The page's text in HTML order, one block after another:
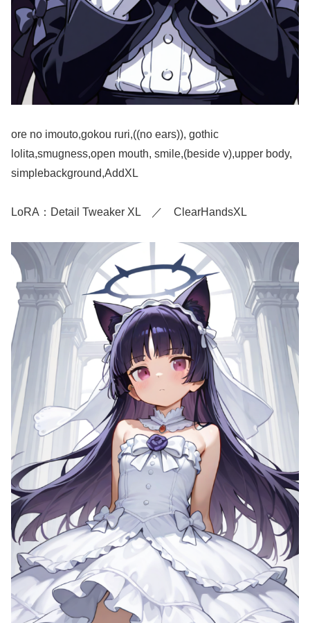
ore no imouto,gokou ruri,((no ears)), gothic
lolita,smugness,open mouth, smile,(beside v),upper body,
simplebackground,AddXL
LoRA：Detail Tweaker XL ／ ClearHandsXL